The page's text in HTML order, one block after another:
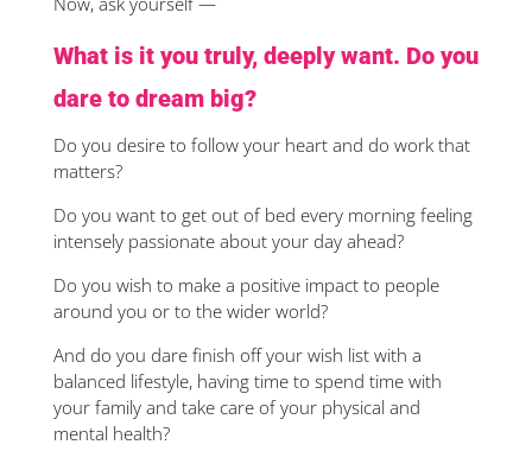
What is it you truly, deeply want. Do you
dare to dream big?
Do you desire to follow your heart and do work that
matters?
Do you want to get out of bed every morning feeling
intensely passionate about your day ahead?
Do you wish to make a positive impact to people
around you or to the wider world?
And do you dare finish off your wish list with a
balanced lifestyle, having time to spend time with
your family and take care of your physical and
mental health?